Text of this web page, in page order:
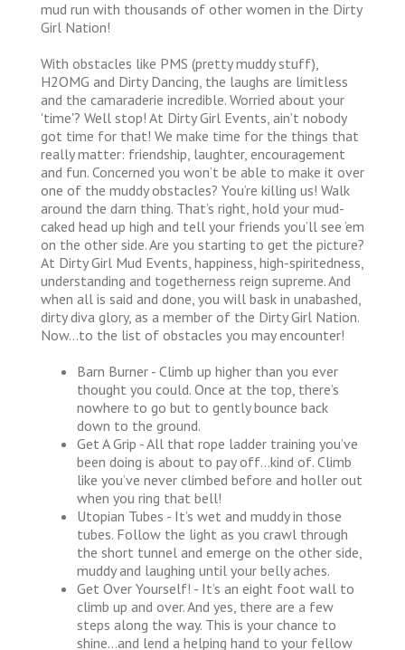
mud run with thousands of other women in the Dirty
Girl Nation!
With obstacles like PMS (pretty muddy stuff),
H2OMG and Dirty Dancing, the laughs are limitless
and the camaraderie incredible. Worried about your
'time'? Well stop! At Dirty Girl Events, ain’t nobody
got time for that! We make time for the things that
really matter: friendship, laughter, encouragement
and fun. Concerned you won’t be able to make it over
one of the muddy obstacles? You’re killing us! Walk
around the darn thing. That’s right, hold your mud-
caked head up high and tell your friends you’ll see ‘em
on the other side. Are you starting to get the picture?
At Dirty Girl Mud Events, happiness, high-spiritedness,
understanding and togetherness reign supreme. And
when all is said and done, you will bask in unabashed,
dirty diva glory, as a member of the Dirty Girl Nation.
Now…to the list of obstacles you may encounter!
Barn Burner - Climb up higher than you ever
thought you could. Once at the top, there’s
nowhere to go but to gently bounce back
down to the ground.
Get A Grip - All that rope ladder training you’ve
been doing is about to pay off…kind of. Climb
like you’ve never climbed before and holler out
when you ring that bell!
Utopian Tubes - It’s wet and muddy in those
tubes. Follow the light as you crawl through
the short tunnel and emerge on the other side,
muddy and laughing until your belly aches.
Get Over Yourself! - It’s an eight foot wall to
climb up and over. And yes, there are a few
steps along the way. This is your chance to
shine…and lend a helping hand to your fellow